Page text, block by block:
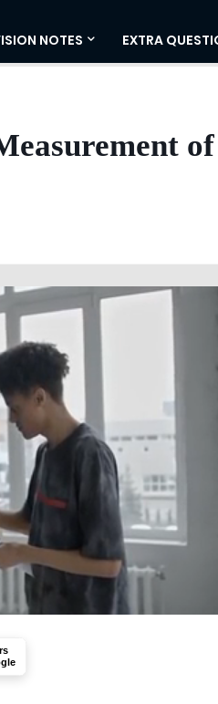
NOTES EXTRA
of